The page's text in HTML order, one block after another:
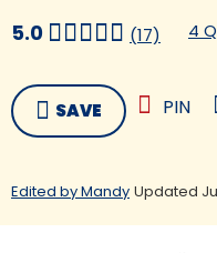
5.0 (17) 4
SAVE PIN
Edited by Mandy Updated